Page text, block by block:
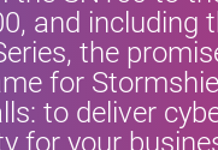
and including
the
for
to deliver
for your